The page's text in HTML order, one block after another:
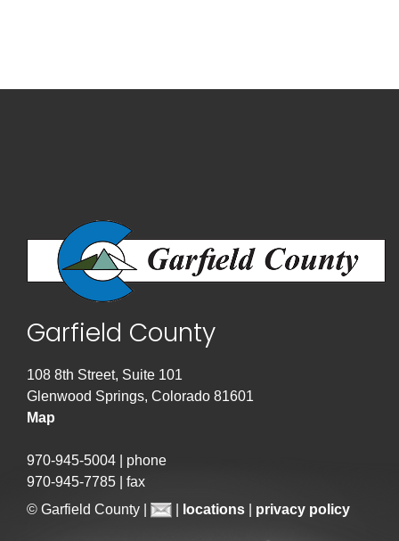
Garfield County
108 8th Street, Suite 101
Glenwood Springs, Colorado 81601
Map
970-945-5004 | phone
970-945-7785 | fax
© Garfield County |
locations privacy policy